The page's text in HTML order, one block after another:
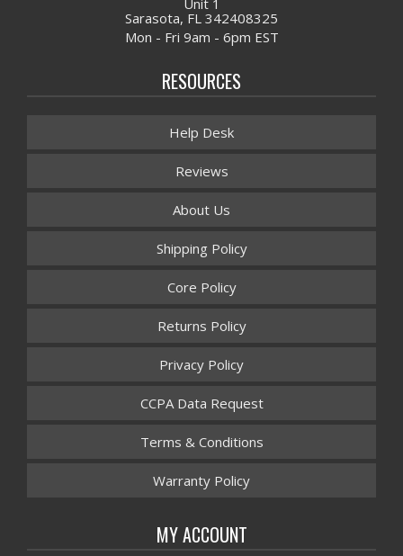
Sarasota, FL 342408325
Mon - Fri 9am - 6pm EST
RESOURCES
Help Desk
Reviews
About Us
Shipping Policy
Core Policy
Returns Policy
Privacy Policy
CCPA Data Request
Terms & Conditions
Warranty Policy
MY ACCOUNT